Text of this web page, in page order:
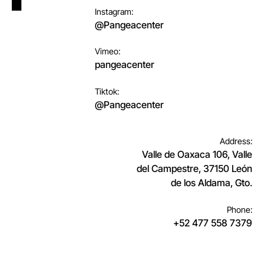
Instagram:
@Pangeacenter
Vimeo:
pangeacenter
Tiktok:
@Pangeacenter
Address:
Valle de Oaxaca 106, Valle
del Campestre, 37150 León
de los Aldama, Gto.
Phone:
+52 477 558 7379